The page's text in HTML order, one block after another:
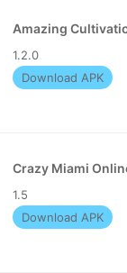
Amazing
1.2.0
Download APK
Crazy Miami
1.5
Download APK